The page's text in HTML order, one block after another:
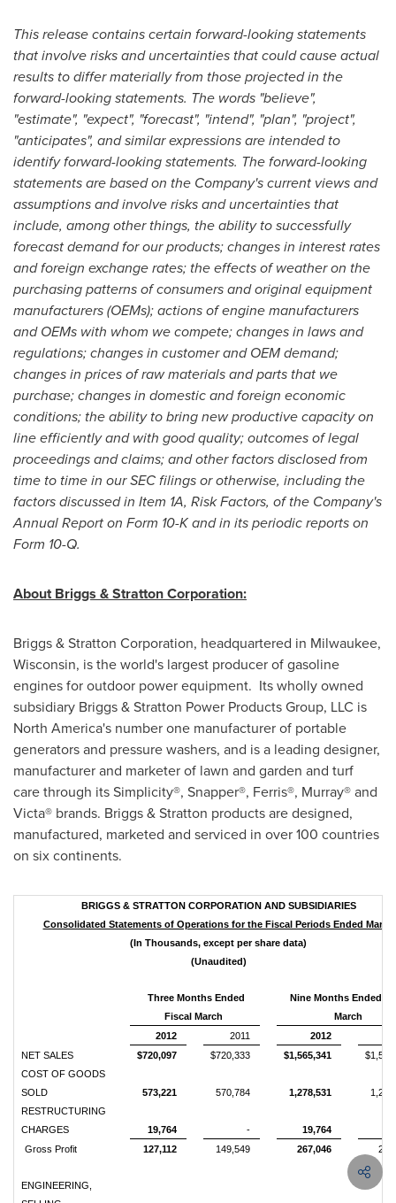
This release contains certain forward-looking statements
that involve risks and uncertainties that could cause actual
results to differ materially from those projected in the
forward-looking statements. The words "believe",
"estimate", "expect", "forecast", "intend", "plan", "project",
"anticipates", and similar expressions are intended to
identify forward-looking statements. The forward-looking
statements are based on the Company's current views and
assumptions and involve risks and uncertainties that
include, among other things, the ability to successfully
forecast demand for our products; changes in interest rates
and foreign exchange rates; the effects of weather on the
purchasing patterns of consumers and original equipment
manufacturers (OEMs); actions of engine manufacturers
and OEMs with whom we compete; changes in laws and
regulations; changes in customer and OEM demand;
changes in prices of raw materials and parts that we
purchase; changes in domestic and foreign economic
conditions; the ability to bring new productive capacity on
line efficiently and with good quality; outcomes of legal
proceedings and claims; and other factors disclosed from
time to time in our SEC filings or otherwise, including the
factors discussed in Item 1A, Risk Factors, of the Company's
Annual Report on Form 10-K and in its periodic reports on
Form 10-Q.
About Briggs & Stratton Corporation:
Briggs & Stratton Corporation, headquartered in Milwaukee,
Wisconsin, is the world's largest producer of gasoline
engines for outdoor power equipment. Its wholly owned
subsidiary Briggs & Stratton Power Products Group, LLC is
North America's number one manufacturer of portable
generators and pressure washers, and is a leading designer,
manufacturer and marketer of lawn and garden and turf
care through its Simplicity®, Snapper®, Ferris®, Murray® and
Victa® brands. Briggs & Stratton products are designed,
manufactured, marketed and serviced in over 100 countries
on six continents.
BRIGGS & STRATTON CORPORATION AND SUBSIDIARIES
Consolidated Statements of Operations for the Fiscal Periods Ended March
(In Thousands, except per share data)
(Unaudited)
Three Months Ended
Fiscal March
Nine Months Ended
March
2012
2011 2012
NET SALES
$720,097 $720,333 $1,565,341
COST OF GOODS
SOLD
573,221 570,784 1,278,531
RESTRUCTURING
CHARGES
19,764 -
19,764
Gross Profit
127,112 149,549 267,046
ENGINEERING,